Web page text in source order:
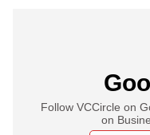
Follow VCCircle on
on